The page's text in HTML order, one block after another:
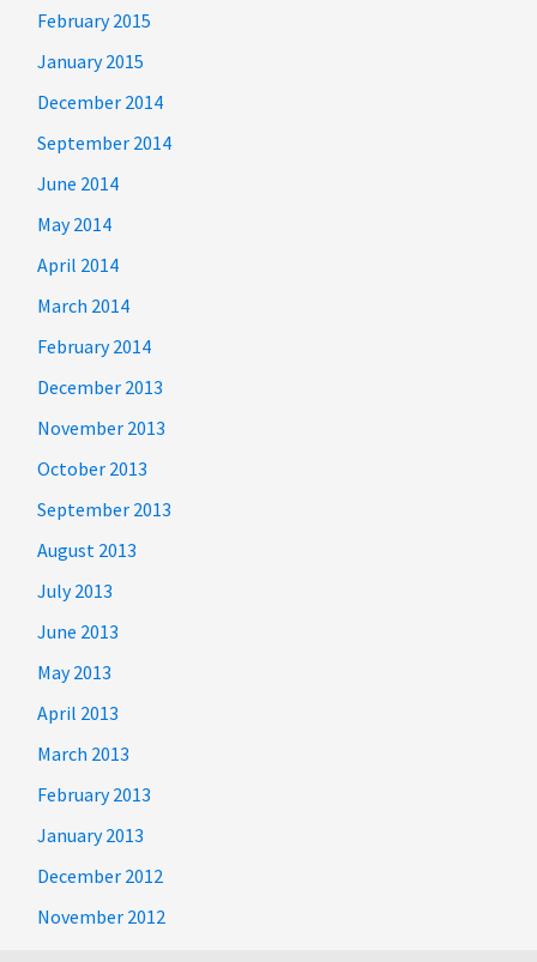
February 2015
January 2015
December 2014
September 2014
June 2014
May 2014
April 2014
March 2014
February 2014
December 2013
November 2013
October 2013
September 2013
August 2013
July 2013
June 2013
May 2013
April 2013
March 2013
February 2013
January 2013
December 2012
November 2012